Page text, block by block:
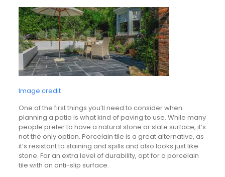
Image credit
One of the first things you’ll need to consider when
planning a patio is what kind of paving to use. While many
people prefer to have a natural stone or slate surface, it’s
not the only option. Porcelain tile is a great alternative, as
it’s resistant to staining and spills and also looks just like
stone. For an extra level of durability, opt for a porcelain
tile with an anti-slip surface.